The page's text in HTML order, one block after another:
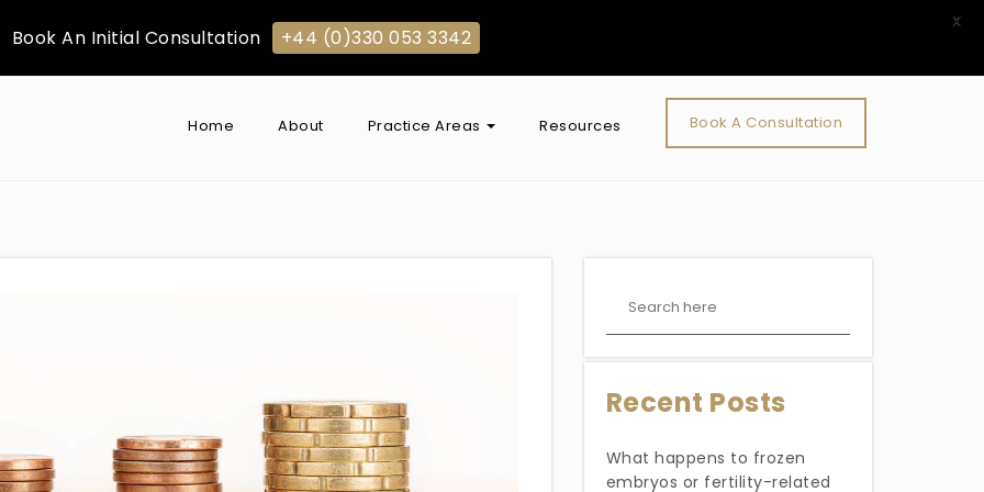
Home
About Practice Areas Resources Book A Consultation
Recent Posts
What happens to frozen
embryos or fertility-related
Book An Initial Consultation +44 (0)330 053 3342
X